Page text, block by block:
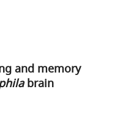
and memory
brain